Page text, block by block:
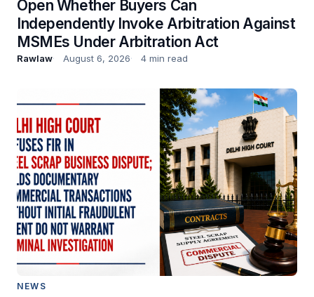
Open Whether Buyers Can
Independently Invoke Arbitration Against
MSMEs Under Arbitration Act
Rawlaw August 6, 2026 4 min read
NEWS